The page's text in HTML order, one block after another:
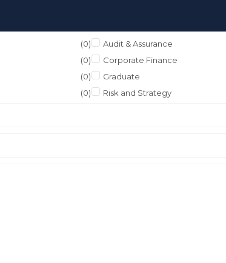
(0) Audit & Assurance
(0) Corporate Finance
(0) Graduate
(0) Risk and Strategy